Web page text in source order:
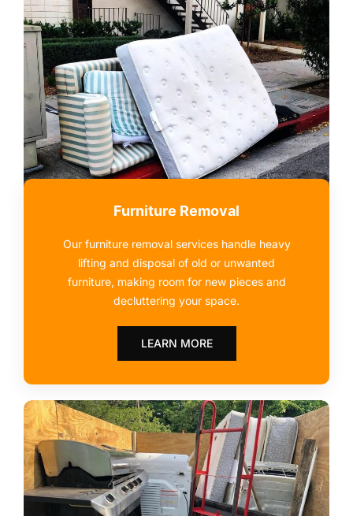
Furniture Removal
Our furniture removal services handle heavy
lifting and disposal of old or unwanted
furniture, making room for new pieces and
decluttering your space.
LEARN MORE